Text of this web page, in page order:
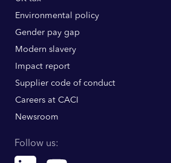
Environmental policy
Gender pay gap
Modern slavery
Impact report
Supplier code of conduct
Careers at CACI
Newsroom
Follow us: